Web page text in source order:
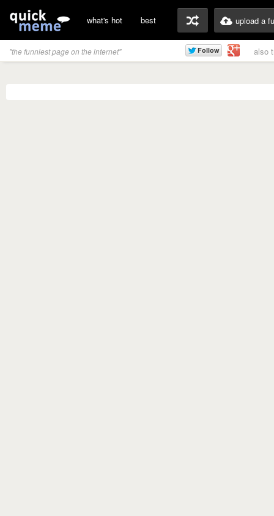
what's hot best upload a
"the funniest page on the internet" also